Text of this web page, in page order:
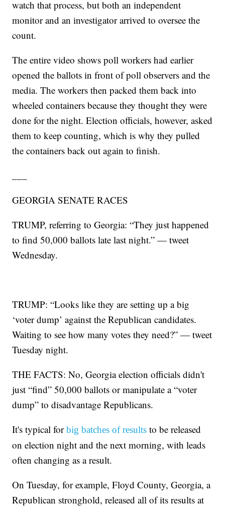
watch that process, but both an independent
monitor and an investigator arrived to oversee the
count.
The entire video shows poll workers had earlier
opened the ballots in front of poll observers and the
media. The workers then packed them back into
wheeled containers because they thought they were
done for the night. Election officials, however, asked
them to keep counting, which is why they pulled
the containers back out again to finish.
GEORGIA SENATE RACES
TRUMP, referring to Georgia: “They just happened
to find 50,000 ballots late last night.” — tweet
Wednesday.
TRUMP: “Looks like they are setting up a big
‘voter dump’ against the Republican candidates.
Waiting to see how many votes they need?” — tweet
Tuesday night.
THE FACTS: No, Georgia election officials didn't
just “find” 50,000 ballots or manipulate a “voter
dump” to disadvantage Republicans.
It's typical forbig batches of results to be released
on election night and the next morning, with leads
often changing as a result.
On Tuesday, for example, Floyd County, Georgia, a
Republican stronghold, released all of its results at